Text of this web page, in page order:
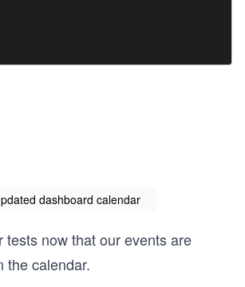
dashboard calendar
tests now that our events are
the calendar.